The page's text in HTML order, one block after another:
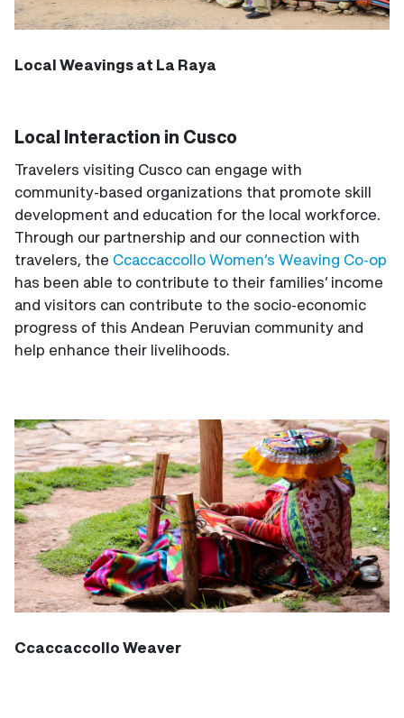
Local Weavings at La Raya
Local Interaction in Cusco
Travelers visiting Cusco can engage with
community-based organizations that promote skill
development and education for the local workforce.
Through our partnership and our connection with
travelers, the Ccaccaccollo Women’s Weaving Co-op
has been able to contribute to their families’ income
and visitors can contribute to the socio-economic
progress of this Andean Peruvian community and
help enhance their livelihoods.
Ccaccaccollo Weaver